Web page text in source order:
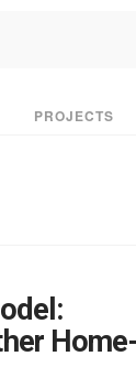
PROJECTS